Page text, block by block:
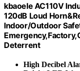
kbaoele AC110V
120dB Loud
Indoor/Outdoor
Deterrent
High Decibel